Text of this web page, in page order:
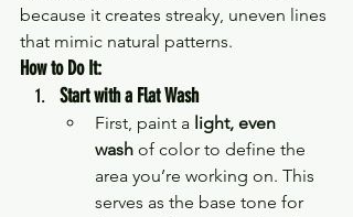
because it creates streaky, uneven lines
that mimic natural patterns.
How to Do It:
Start with a Flat Wash
First, paint a light, even
wash of color to define the
area you’re working on. This
serves as the base tone for